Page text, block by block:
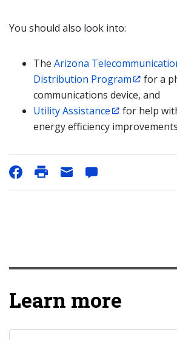
You should also look into:
The Arizona
Distribution Program
for a
communications device, and
Utility Assistance
for help
energy efficiency
Learn more